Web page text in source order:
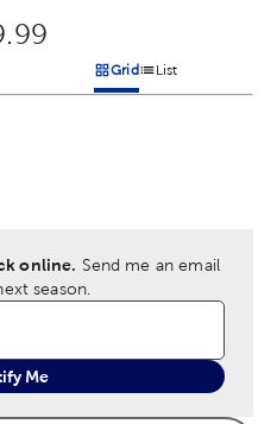
Price:
Products options in a grid
GridProducts options in
List
online. Send me an email
season.
Me